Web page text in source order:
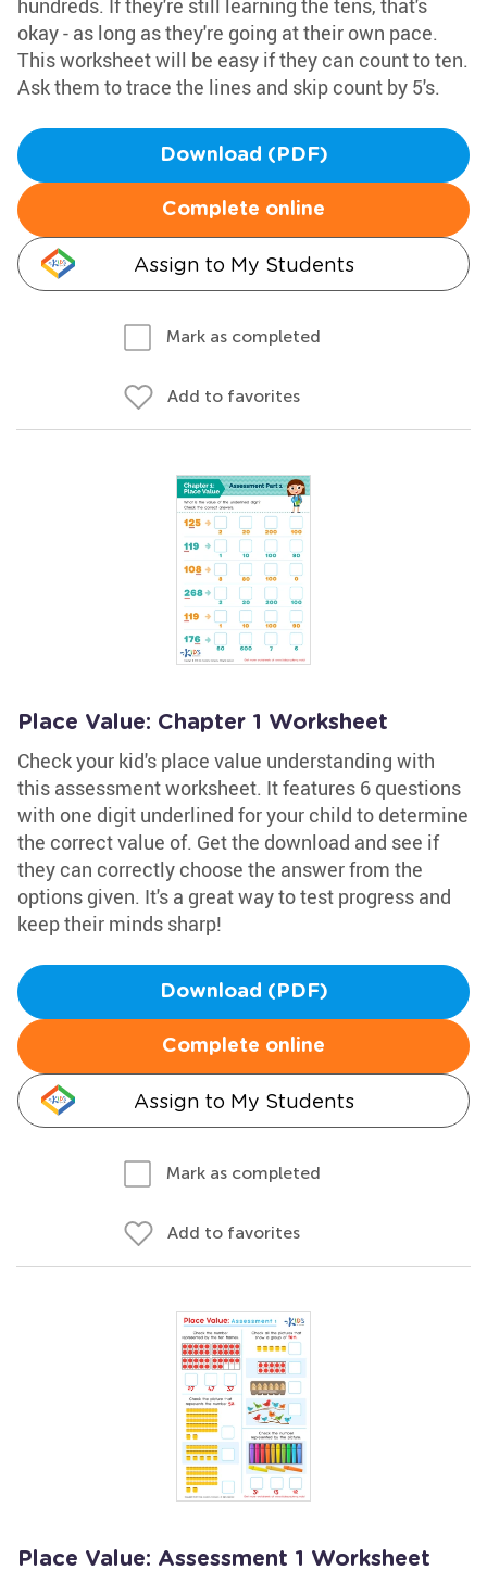
hundreds. If they're still learning the tens, that's
okay - as long as they're going at their own pace.
This worksheet will be easy if they can count to ten.
Ask them to trace the lines and skip count by 5's.
Download (PDF)
Complete online
Assign to My Students
Mark as completed
Add to favorites
Place Value: Chapter 1 Worksheet
Check your kid's place value understanding with
this assessment worksheet. It features 6 questions
with one digit underlined for your child to determine
the correct value of. Get the download and see if
they can correctly choose the answer from the
options given. It's a great way to test progress and
keep their minds sharp!
Download (PDF)
Complete online
Assign to My Students
Mark as completed
Add to favorites
Place Value: Assessment 1 Worksheet